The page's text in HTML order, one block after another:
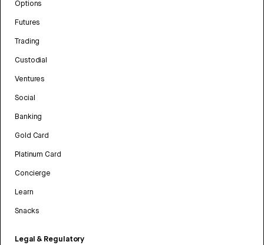
Options
Futures
Trading
Custodial
Ventures
Social
Banking
Gold Card
Platinum Card
Concierge
Learn
Snacks
Legal & Regulatory